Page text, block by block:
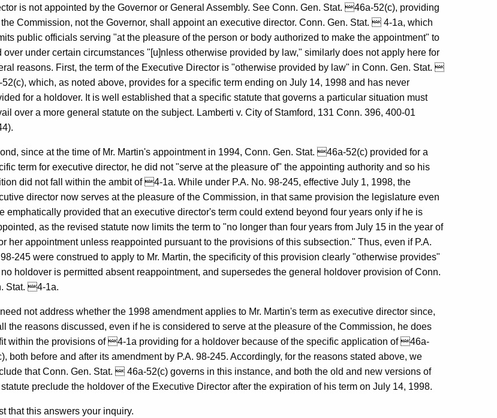
is not appointed by the Governor or General Assembly. See Conn. Gen. Stat. 46a-52(c), providing
Commission, not the Governor, shall appoint an executive director. Conn. Gen. Stat.  4-1a, which
public officials serving "at the pleasure of the person or body authorized to make the appointment" to
over under certain circumstances "[u]nless otherwise provided by law," similarly does not apply here for
reasons. First, the term of the Executive Director is "otherwise provided by law" in Conn. Gen. Stat. 
52(c), which, as noted above, provides for a specific term ending on July 14, 1998 and has never
for a holdover. It is well established that a specific statute that governs a particular situation must
over a more general statute on the subject. Lamberti v. City of Stamford, 131 Conn. 396, 400-01
since at the time of Mr. Martin's appointment in 1994, Conn. Gen. Stat. 46a-52(c) provided for a
term for executive director, he did not "serve at the pleasure of" the appointing authority and so his
did not fall within the ambit of 4-1a. While under P.A. No. 98-245, effective July 1, 1998, the
director now serves at the pleasure of the Commission, in that same provision the legislature even
emphatically provided that an executive director's term could extend beyond four years only if he is
as the revised statute now limits the term to "no longer than four years from July 15 in the year of
her appointment unless reappointed pursuant to the provisions of this subsection." Thus, even if P.A.
245 were construed to apply to Mr. Martin, the specificity of this provision clearly "otherwise provides"
holdover is permitted absent reappointment, and supersedes the general holdover provision of Conn.
Stat. 4-1a.
not address whether the 1998 amendment applies to Mr. Martin's term as executive director since,
the reasons discussed, even if he is considered to serve at the pleasure of the Commission, he does
within the provisions of 4-1a providing for a holdover because of the specific application of 46a-
both before and after its amendment by P.A. 98-245. Accordingly, for the reasons stated above, we
that Conn. Gen. Stat.  46a-52(c) governs in this instance, and both the old and new versions of
preclude the holdover of the Executive Director after the expiration of his term on July 14, 1998.
that this answers your inquiry.